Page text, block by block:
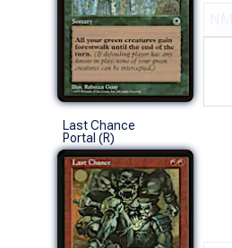
Last Chance
Portal (R)